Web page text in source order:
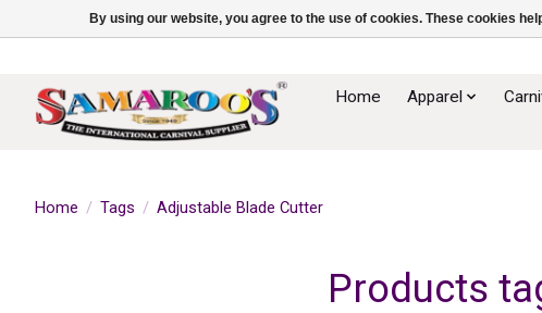
Home Apparel
Home / Tags / Adjustable Blade Cutter
Products
By using our website, you agree to the use of cookies. These cookies